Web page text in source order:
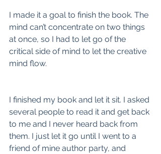
I made it a goal to finish the book. The
mind can’t concentrate on two things
at once, so I had to let go of the
critical side of mind to let the creative
mind flow.
I finished my book and let it sit. I asked
several people to read it and get back
to me and I never heard back from
them. I just let it go until I went to a
friend of mine author party, and